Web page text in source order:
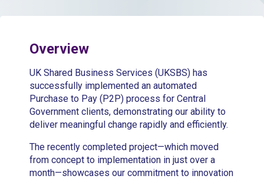
Overview
UK Shared Business Services (UKSBS) has
successfully implemented an automated
Purchase to Pay (P2P) process for Central
Government clients, demonstrating our ability to
deliver meaningful change rapidly and efficiently.
The recently completed project—which moved
from concept to implementation in just over a
month—showcases our commitment to innovation